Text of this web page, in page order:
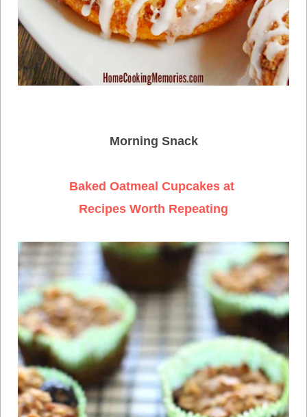
Morning Snack
Baked Oatmeal Cupcakes at
Recipes Worth Repeating